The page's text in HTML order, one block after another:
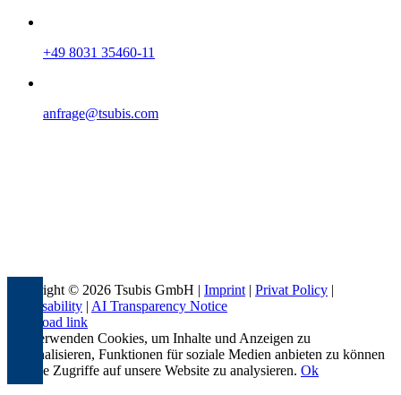
+49 8031 35460-11
anfrage@tsubis.com
Copyright © 2026 Tsubis GmbH | Imprint | Privat Policy |
Accessability | AI Transparency Notice
Page load link
Wir verwenden Cookies, um Inhalte und Anzeigen zu
personalisieren, Funktionen für soziale Medien anbieten zu können
und die Zugriffe auf unsere Website zu analysieren. Ok
Go